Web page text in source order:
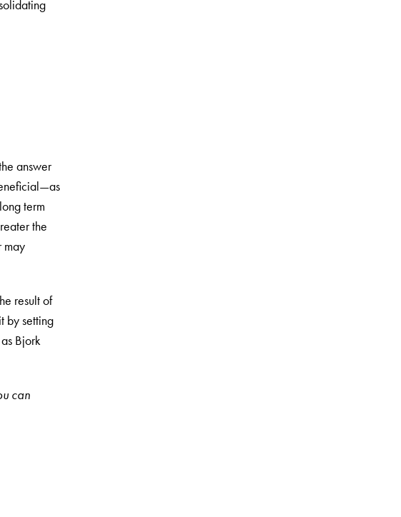
answer
term
the
may
result of
by setting
Bjork
can